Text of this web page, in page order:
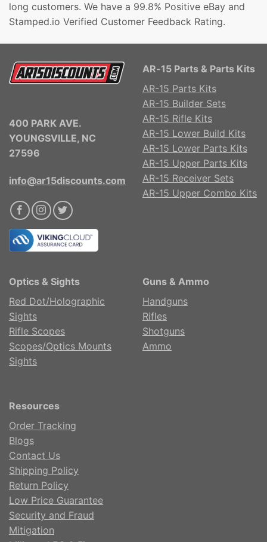
long customers. We have a 99.8% Positive eBay and
Stamped.io Verified Customer Feedback Rating.
400 PARK AVE.
YOUNGSVILLE, NC
27596
info@ar15discounts.com
AR-15 Parts & Parts Kits
AR-15 Parts Kits
AR-15 Builder Sets
AR-15 Rifle Kits
AR-15 Lower Build Kits
AR-15 Lower Parts Kits
AR-15 Upper Parts Kits
AR-15 Receiver Sets
AR-15 Upper Combo Kits
Optics & Sights
Red Dot/Holographic
Sights
Rifle Scopes
Scopes/Optics Mounts
Sights
Guns & Ammo
Handguns
Rifles
Shotguns
Ammo
Resources
Order Tracking
Blogs
Contact Us
Shipping Policy
Return Policy
Low Price Guarantee
Security and Fraud
Mitigation